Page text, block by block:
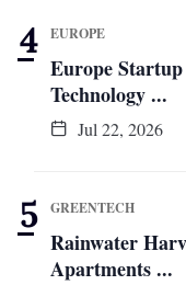
EUROPE
Europe
Technology ...
Jul 22, 2026
GREENTECH
Rainwater
Apartments ...